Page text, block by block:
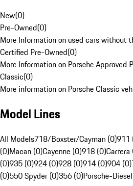
New(0)
Pre-Owned(0)
More Information on used cars without
Certified Pre-Owned(0)
More Information on Porsche Approved
Classic(0)
More information on Porsche Classic
Model Lines
All Models718/Boxster/Cayman (0)911
(0)Macan (0)Cayenne (0)918 (0)Carrera
(0)935 (0)924 (0)928 (0)914 (0)904 (0)
(0)550 Spyder (0)356 (0)Porsche-